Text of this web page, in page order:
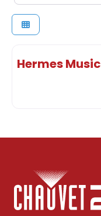
Hermes Music